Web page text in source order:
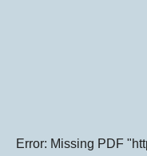
Error: Missing PDF